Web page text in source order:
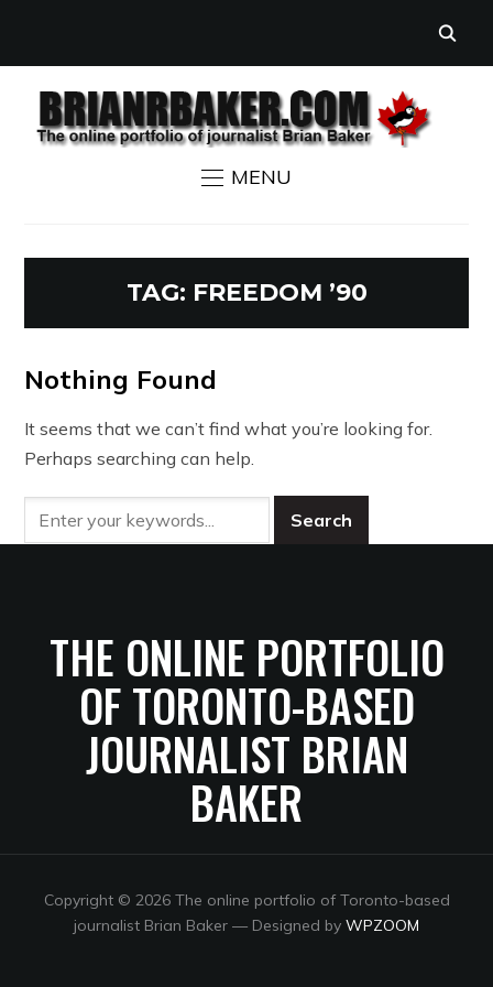
MENU
TAG: FREEDOM ’90
Nothing Found
It seems that we can’t find what you’re looking for.
Perhaps searching can help.
THE ONLINE PORTFOLIO
OF TORONTO-BASED
JOURNALIST BRIAN
BAKER
Copyright © 2026 The online portfolio of Toronto-based
journalist Brian Baker — Designed by WPZOOM